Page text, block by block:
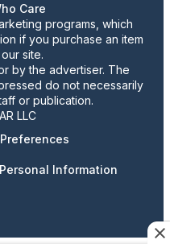
Care
programs, which
if you purchase an item
site.
by the advertiser. The
do not necessarily
or publication.
LLC
Information